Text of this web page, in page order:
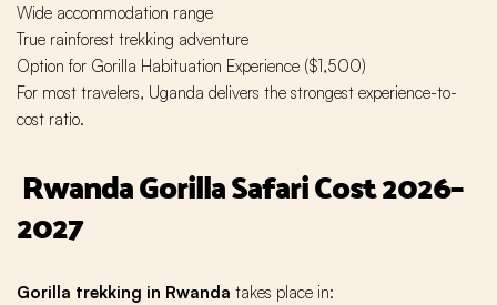
Wide accommodation range
True rainforest trekking adventure
Option for Gorilla Habituation Experience ($1,500)
For most travelers, Uganda delivers the strongest experience-to-
cost ratio.
Rwanda Gorilla Safari Cost 2026–
2027
Gorilla trekking in Rwanda takes place in: